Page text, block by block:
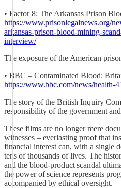
• Factor 8: The Arkansas Prison
https://www.prisonlegalnews.org/
arkansas-prison-blood-mining-
interview/
The exposure of the American
• BBC – Contaminated Blood:
https://www.bbc.com/news/health-
The story of the British Inquiry
responsibility of the government
These films are no longer mere
witnesses – everlasting proof that
financial interest can, with a single
tens of thousands of lives. The
and the blood‑product scandal
the power of science represents
accompanied by ethical oversight.